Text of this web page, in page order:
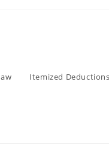
Itemized